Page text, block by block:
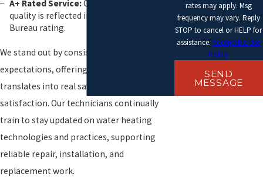
rates may apply. Msg
frequency may vary. Reply
STOP to cancel or HELP for
assistance.Acceptable Use
Policy
SEND
MESSAGE
A+ Rated Service:Our commitment to
quality is reflected in our Better Business
Bureau rating.
We stand out by consistently exceeding
expectations, offering service quality that
translates into real savings and
satisfaction. Our technicians continually
train to stay updated on water heating
technologies and practices, supporting
reliable repair, installation, and
replacement work.